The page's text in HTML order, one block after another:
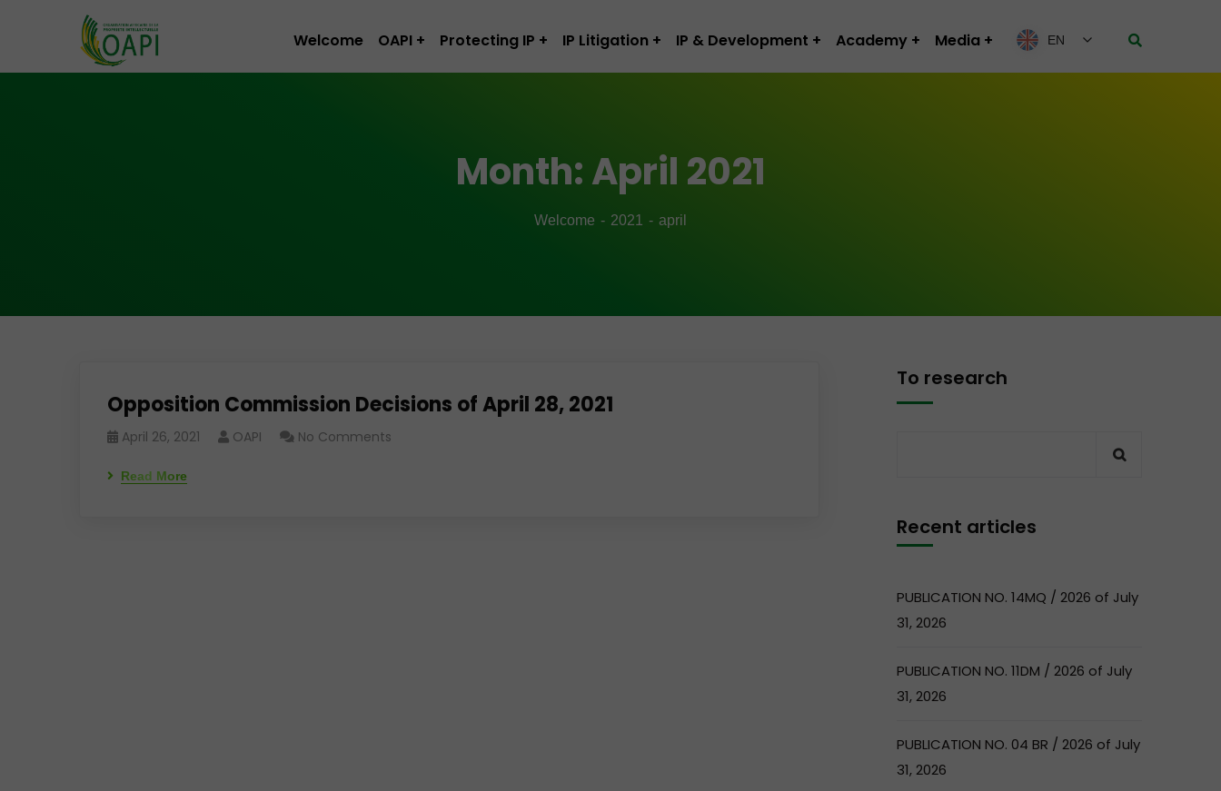
Welcome OAPI Protecting IP IP Litigation IP & Development Academy Media EN
Month:April 2021
Welcome 2021 april
Opposition Commission Decisions of April 28, 2021
April 26, 2021 OAPI No Comments
Read More
To research
Recent articles
PUBLICATION NO. 14MQ / 2026 of July
31, 2026
PUBLICATION NO. 11DM / 2026 of July
31, 2026
PUBLICATION NO. 04 BR / 2026 of July
31, 2026